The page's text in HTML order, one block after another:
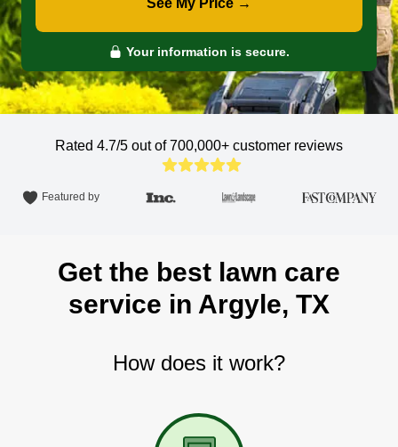
See My Price →
Your information is secure.
Rated 4.7/5 out of 700,000+ customer reviews
Featured by
Get the best lawn care
service in Argyle, TX
How does it work?